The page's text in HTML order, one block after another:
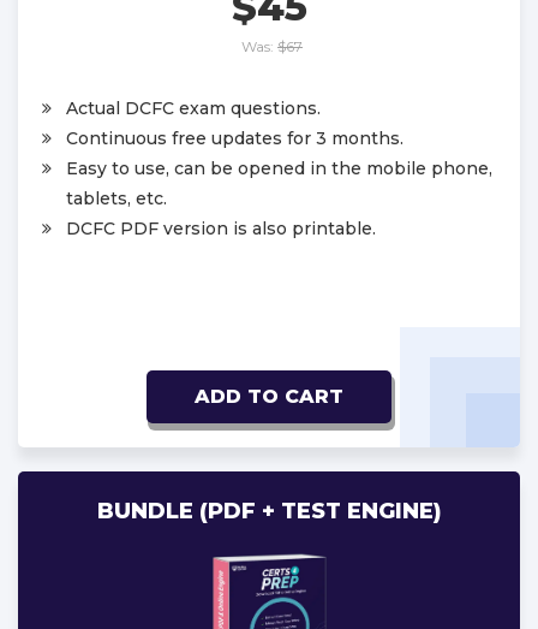
Was: $67
Actual DCFC exam questions.
Continuous free updates for 3 months.
Easy to use, can be opened in the mobile phone,
tablets, etc.
DCFC PDF version is also printable.
ADD TO CART
BUNDLE (PDF + TEST ENGINE)